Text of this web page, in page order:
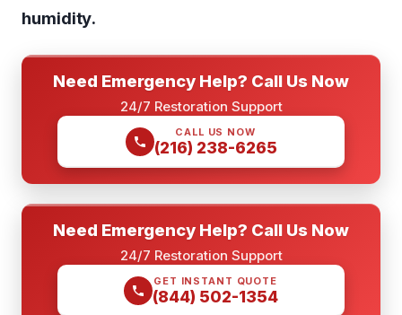
humidity.
Need Emergency Help? Call Us Now
24/7 Restoration Support
CALL US NOW
(216) 238-6265
Need Emergency Help? Call Us Now
24/7 Restoration Support
GET INSTANT QUOTE
(844) 502-1354